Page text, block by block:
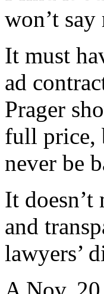
won’t
It must
ad
Prager
full price,
never be
It doesn’t
and
lawyers’